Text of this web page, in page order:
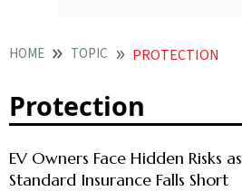
HOME TOPIC PROTECTION
Protection
EV Owners Face Hidden Risks as
Standard Insurance Falls Short